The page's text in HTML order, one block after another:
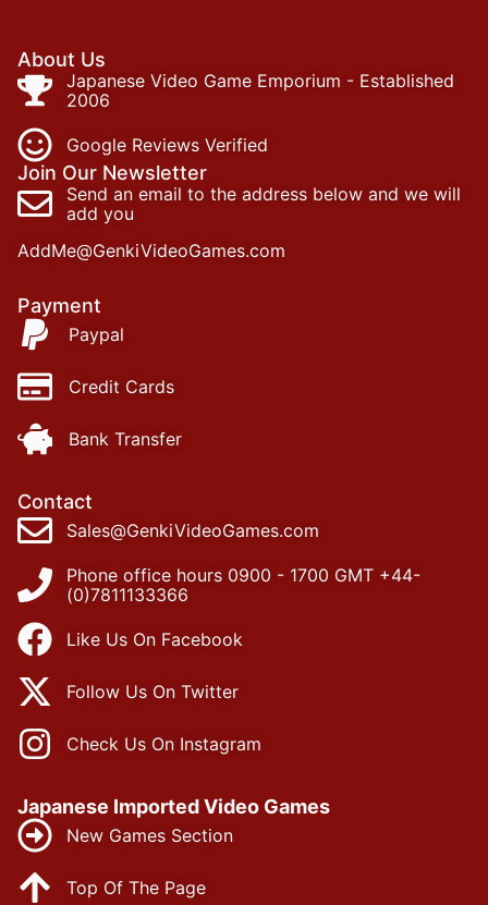
About Us
Japanese Video Game Emporium - Established
2006
Google Reviews Verified
Join Our Newsletter
Send an email to the address below and we will
add you
AddMe@GenkiVideoGames.com
Payment
Paypal
Credit Cards
Bank Transfer
Contact
Sales@GenkiVideoGames.com
Phone office hours 0900 - 1700 GMT +44-
(0)7811133366
Like Us On Facebook
Follow Us On Twitter
Check Us On Instagram
Japanese Imported Video Games
New Games Section
Top Of The Page